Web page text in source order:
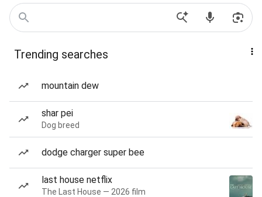
Trending searches
mountain dew
shar pei
Dog breed
dodge charger super bee
last house netflix
The Last House — 2026 film